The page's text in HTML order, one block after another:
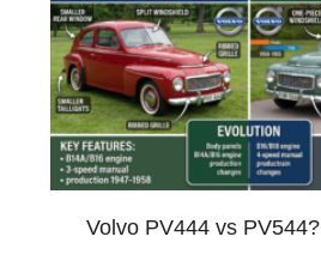
Volvo PV444 vs PV544?